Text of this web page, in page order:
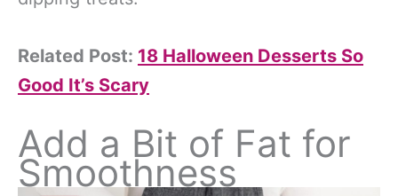
Related Post: 18 Halloween Desserts So
Good It’s Scary
Add a Bit of Fat for
Smoothness